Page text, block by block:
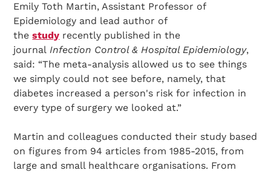
Emily Toth Martin, Assistant Professor of
Epidemiology and lead author of
thestudy recently published in the
journalInfection Control & Hospital Epidemiology,
said: “The meta-analysis allowed us to see things
we simply could not see before, namely, that
diabetes increased a person's risk for infection in
every type of surgery we looked at.”
Martin and colleagues conducted their study based
on figures from 94 articles from 1985-2015, from
large and small healthcare organisations. From